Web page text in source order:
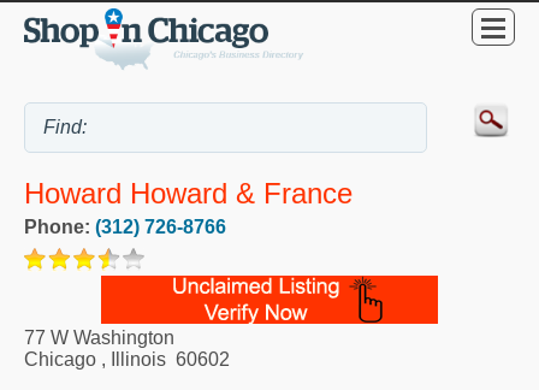
Howard Howard & France
Phone: (312) 726-8766
77 W Washington
Chicago , Illinois 60602